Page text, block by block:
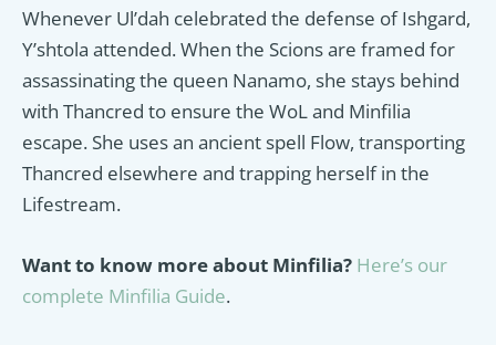
Whenever Ul’dah celebrated the defense of Ishgard,
Y’shtola attended. When the Scions are framed for
assassinating the queen Nanamo, she stays behind
with Thancred to ensure the WoL and Minfilia
escape. She uses an ancient spell Flow, transporting
Thancred elsewhere and trapping herself in the
Lifestream.
Want to know more about Minfilia? Here’s our
complete Minfilia Guide.